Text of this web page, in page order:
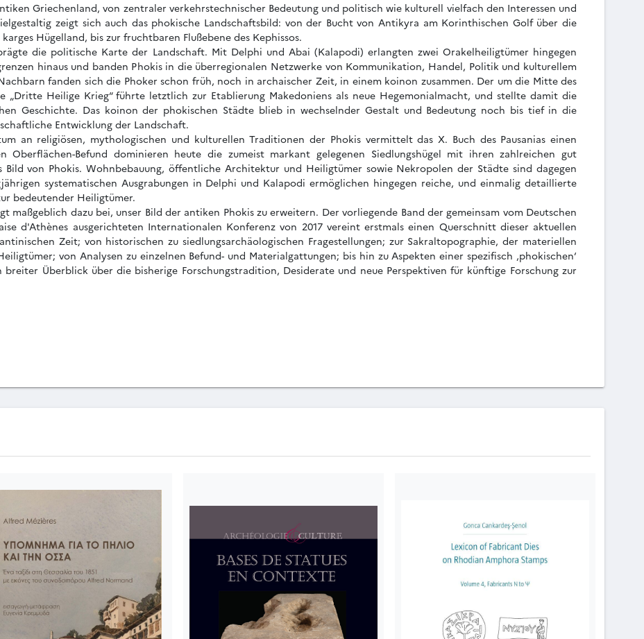
Griechenland, von zentraler verkehrstechnischer Bedeutung und politisch wie kulturell vielfach den Interessen und
zeigt sich auch das phokische Landschaftsbild: von der Bucht von Antikyra am Korinthischen Golf über die
Hügelland, bis zur fruchtbaren Flußebene des Kephissos.
die politische Karte der Landschaft. Mit Delphi und Abai (Kalapodi) erlangten zwei Orakelheiligtümer hingegen
hinaus und banden Phokis in die überregionalen Netzwerke von Kommunikation, Handel, Politik und kulturellem
fanden sich die Phoker schon früh, noch in archaischer Zeit, in einem koinon zusammen. Der um die Mitte des
„Dritte Heilige Krieg“ führte letztlich zur Etablierung Makedoniens als neue Hegemonialmacht, und stellte damit die
Geschichte. Das koinon der phokischen Städte blieb in wechselnder Gestalt und Bedeutung noch bis tief in die
Entwicklung der Landschaft.
an religiösen, mythologischen und kulturellen Traditionen der Phokis vermittelt das X. Buch des Pausanias einen
Oberflächen-Befund dominieren heute die zumeist markant gelegenen Siedlungshügel mit ihren zahlreichen gut
Bild von Phokis. Wohnbebauung, öffentliche Architektur und Heiligtümer sowie Nekropolen der Städte sind dagegen
systematischen Ausgrabungen in Delphi und Kalapodi ermöglichen hingegen reiche, und einmalig detaillierte
bedeutender Heiligtümer.
maßgeblich dazu bei, unser Bild der antiken Phokis zu erweitern. Der vorliegende Band der gemeinsam vom Deutschen
d'Athènes ausgerichteten Internationalen Konferenz von 2017 vereint erstmals einen Querschnitt dieser aktuellen
Zeit; von historischen zu siedlungsarchäologischen Fragestellungen; zur Sakraltopographie, der materiellen
von Analysen zu einzelnen Befund- und Materialgattungen; bis hin zu Aspekten einer spezifisch ‚phokischen‘
Überblick über die bisherige Forschungstradition, Desiderate und neue Perspektiven für künftige Forschung zur